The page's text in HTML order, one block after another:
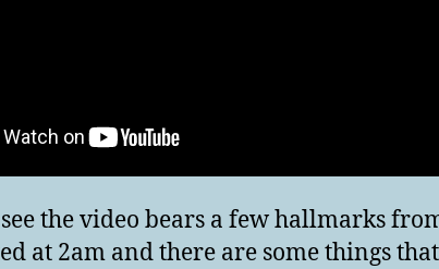
the video bears a few hallmarks
at 2am and there are some things